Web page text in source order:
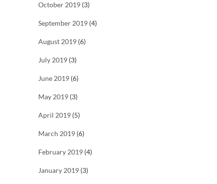
October 2019 (3)
September 2019 (4)
August 2019 (6)
July 2019 (3)
June 2019 (6)
May 2019 (3)
April 2019 (5)
March 2019 (6)
February 2019 (4)
January 2019 (3)